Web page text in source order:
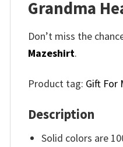
Grandma
Don’t miss the
Mazeshirt.
Product tag: Gift For
Description
Solid colors are